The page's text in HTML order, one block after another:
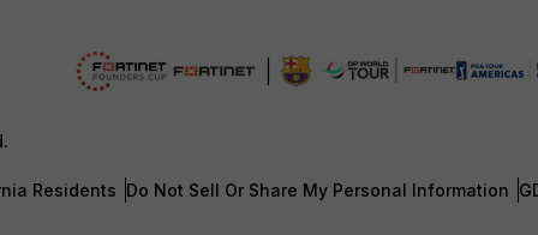
Residents Do Not Sell Or Share My Personal Information